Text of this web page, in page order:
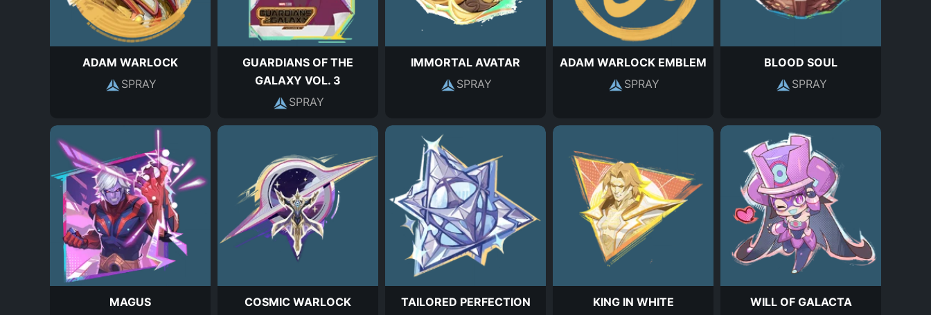
ADAM WARLOCK
SPRAY
GUARDIANS OF THE
GALAXY VOL. 3
SPRAY
IMMORTAL AVATAR
SPRAY
ADAM WARLOCK EMBLEM
SPRAY
BLOOD SOUL
SPRAY
MAGUS
COSMIC WARLOCK
TAILORED PERFECTION
KING IN WHITE
WILL OF GALACTA